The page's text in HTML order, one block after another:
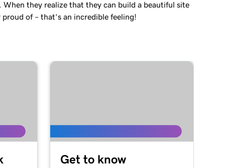
When they realize that they can build a beautiful site
proud of – that’s an incredible feeling!
Get to know